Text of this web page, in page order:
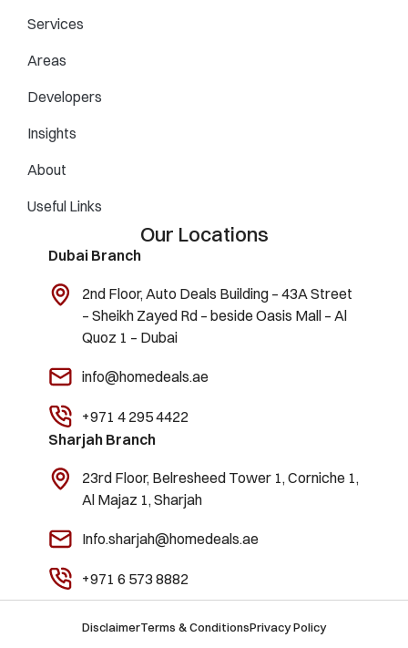
Services
Areas
Developers
Insights
About
Useful Links
Our Locations
Dubai Branch
2nd Floor, Auto Deals Building – 43A Street
– Sheikh Zayed Rd – beside Oasis Mall – Al
Quoz 1 – Dubai
info@homedeals.ae
+971 4 295 4422
Sharjah Branch
23rd Floor, Belresheed Tower 1, Corniche 1,
Al Majaz 1, Sharjah
Info.sharjah@homedeals.ae
+971 6 573 8882
DisclaimerTerms & ConditionsPrivacy Policy